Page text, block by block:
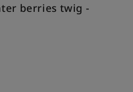
berries twig -